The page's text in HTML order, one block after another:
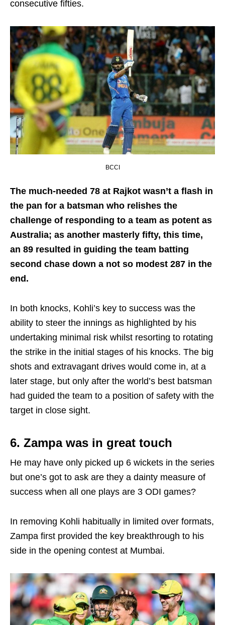
consecutive fifties.
BCCI
The much-needed 78 at Rajkot wasn’t a flash in
the pan for a batsman who relishes the
challenge of responding to a team as potent as
Australia; as another masterly fifty, this time,
an 89 resulted in guiding the team batting
second chase down a not so modest 287 in the
end.
In both knocks, Kohli’s key to success was the
ability to steer the innings as highlighted by his
undertaking minimal risk whilst resorting to rotating
the strike in the initial stages of his knocks. The big
shots and extravagant drives would come in, at a
later stage, but only after the world’s best batsman
had guided the team to a position of safety with the
target in close sight.
6. Zampa was in great touch
He may have only picked up 6 wickets in the series
but one’s got to ask are they a dainty measure of
success when all one plays are 3 ODI games?
In removing Kohli habitually in limited over formats,
Zampa first provided the key breakthrough to his
side in the opening contest at Mumbai.